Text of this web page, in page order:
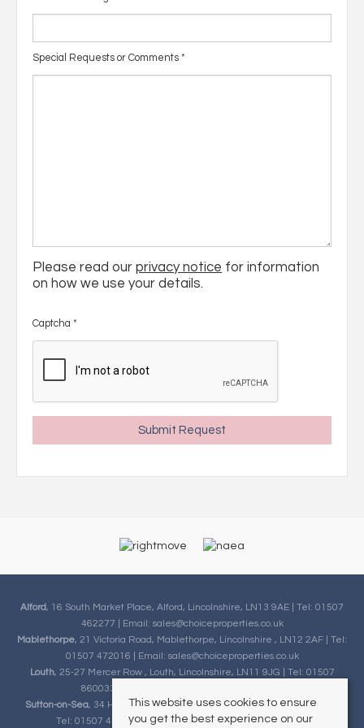
Special Requests or Comments *
Please read our privacy notice for information
on how we use your details.
Captcha *
Alford, 16 South Market Place, Alford, Lincolnshire, LN13 9AE | Tel: 01507
462277 | Email: sales@choiceproperties.co.uk
Mablethorpe, 21 Victoria Road, Mablethorpe, Lincolnshire , LN12 2AF | Tel:
01507 472016 | Email: sales@choiceproperties.co.uk
Louth, 25-27 Mercer Row , Louth, Lincolnshire, LN11 9JG | Tel: 01507
860033 | Email:
Sutton-on-Sea, 34 High Street, Sutton-on-Sea, Lincolnshire, LN12 2HB |
Tel: 01507 443777 | Email:sales@choiceproperties.co.uk
This website uses cookies to ensure
you get the best experience on our